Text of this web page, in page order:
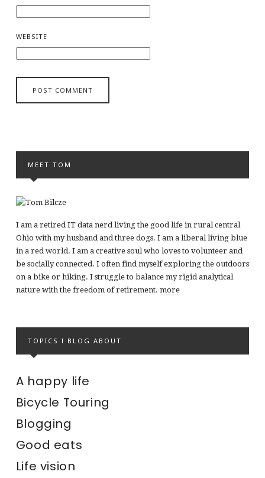
WEBSITE
MEET TOM
I am a retired IT data nerd living the good life in rural central
Ohio with my husband and three dogs. I am a liberal living blue
in a red world. I am a creative soul who loves to volunteer and
be socially connected. I often find myself exploring the outdoors
on a bike or hiking. I struggle to balance my rigid analytical
nature with the freedom of retirement. more
TOPICS I BLOG ABOUT
A happy life
Bicycle Touring
Blogging
Good eats
Life vision